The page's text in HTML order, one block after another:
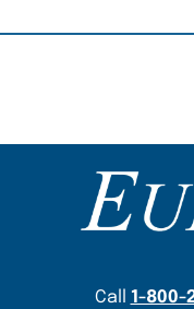
Content
Call 1-800-